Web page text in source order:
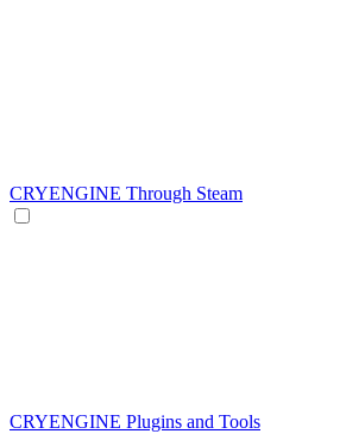
CRYENGINE Through Steam
CRYENGINE Plugins and Tools